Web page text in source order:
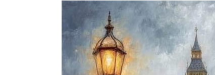
View
Image